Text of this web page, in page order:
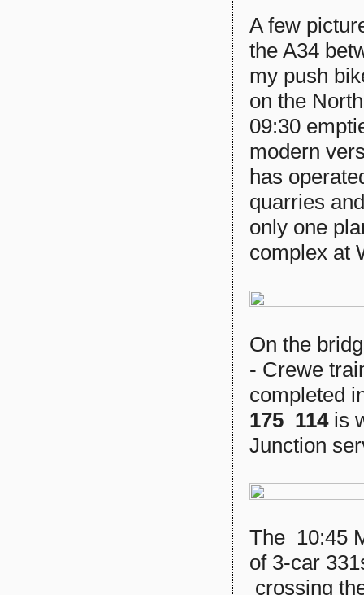
A few
the A34
my push
on the
09:30
modern
has
quarries
only one
complex at
On the
- Crewe
completed
175 114is
Junction
The 10:45
of 3-car
crossing